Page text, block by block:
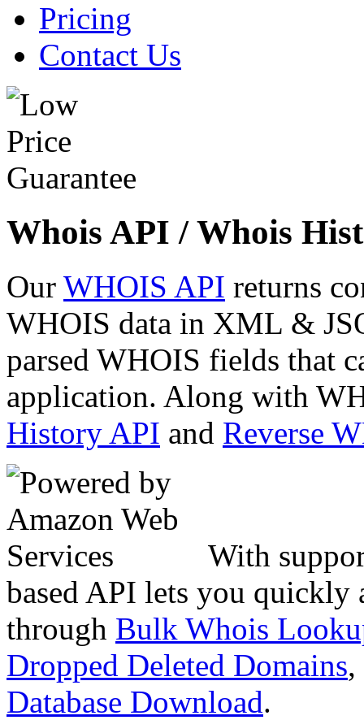
Pricing
Contact Us
Whois API / Whois
Our WHOIS API returns
WHOIS data in XML &
parsed WHOIS fields that
application. Along with
History API and Reverse
With
based API lets you quickly
through Bulk Whois
Dropped Deleted Domains,
Database Download.